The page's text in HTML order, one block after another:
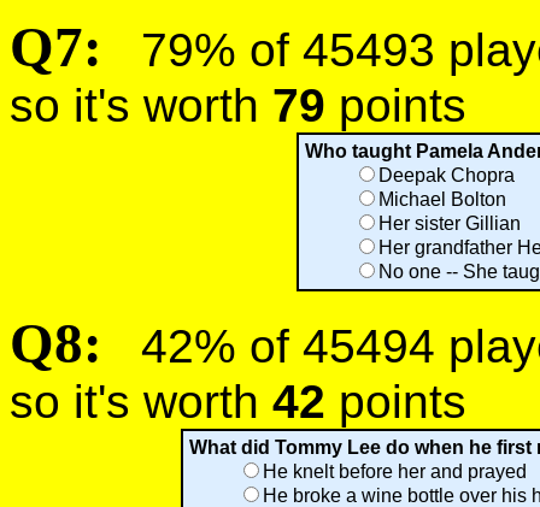
Q7:
79% of 45493
so it's worth 79 points
Who taught Pamela
Deepak Chopra
Michael Bolton
Her sister Gillian
Her grandfather
No one -- She
Q8:
42% of 45494
so it's worth 42 points
What did Tommy Lee do when he
He knelt before her and prayed
He broke a wine bottle over his